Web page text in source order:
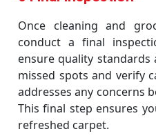
Once cleaning and
conduct a final
ensure quality standards
missed spots and verify
addresses any concerns
This final step ensures
refreshed carpet.